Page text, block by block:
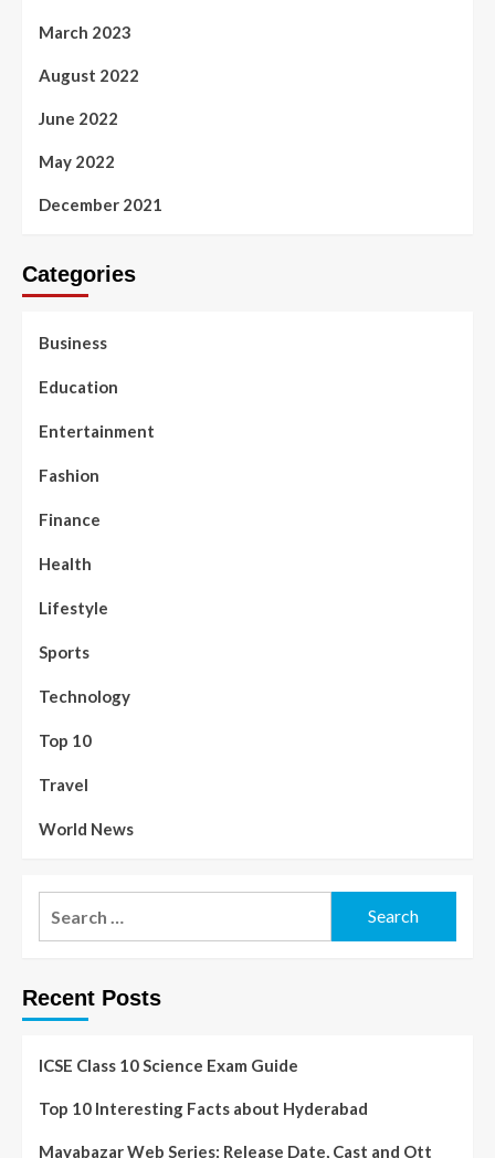
March 2023
August 2022
June 2022
May 2022
December 2021
Categories
Business
Education
Entertainment
Fashion
Finance
Health
Lifestyle
Sports
Technology
Top 10
Travel
World News
Recent Posts
ICSE Class 10 Science Exam Guide
Top 10 Interesting Facts about Hyderabad
Mayabazar Web Series: Release Date, Cast and Ott